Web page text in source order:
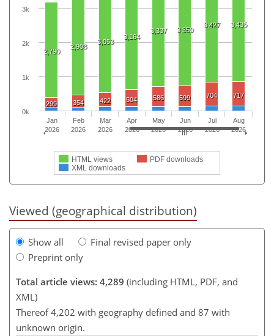
2,790
2,908
3,053
3,164
3,337 3,350
3,427 3,435
299 354 422 504 586 599 704 717
HTML views
PDF downloads
XML downloads
Jan
2026
Feb
2026
Mar
2026
Apr
2026
May
2026
Jun
2026
Jul
2026
Aug
2026
0k
1k
2k
3k
Viewed (geographical distribution)
Show all
Final revised paper only
Preprint only
Total article views: 4,289 (including HTML, PDF, and
XML)
Thereof 4,202 with geography defined and 87 with
unknown origin.